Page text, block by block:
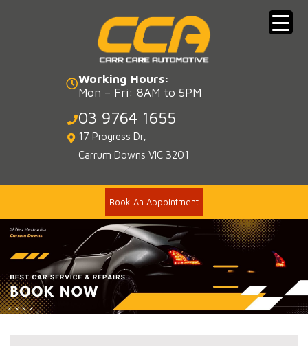
Working Hours:
Mon – Fri: 8AM to 5PM
03 9764 1655
17 Progress Dr,
Carrum Downs VIC 3201
Book An Appointment